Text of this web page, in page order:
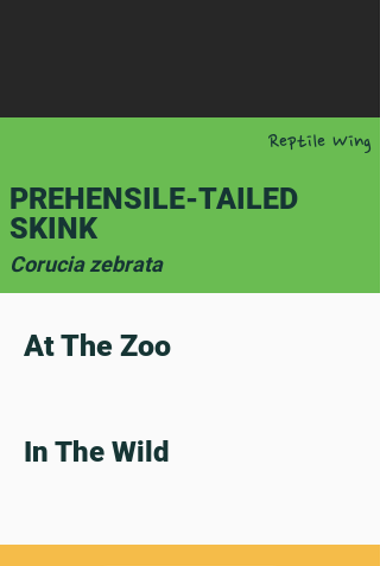
Reptile Wing
PREHENSILE-TAILED
SKINK
Corucia zebrata
At The Zoo
In The Wild